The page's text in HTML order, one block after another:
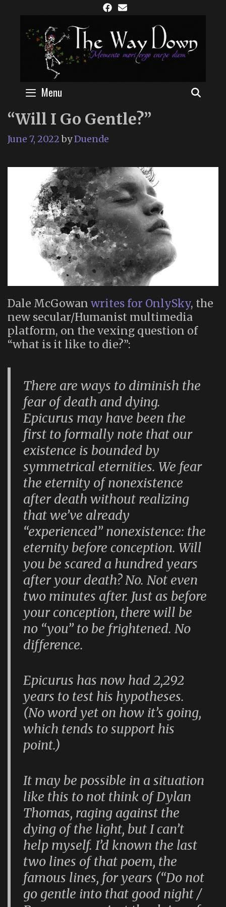
content
Menu
“Will I Go Gentle?”
June 7, 2022 byDuende
Dale McGowan writes for OnlySky, the
new secular/Humanist multimedia
platform, on the vexing question of
“what is it like to die?”:
There are ways to diminish the
fear of death and dying.
Epicurus may have been the
first to formally note that our
existence is bounded by
symmetrical eternities. We fear
the eternity of nonexistence
after death without realizing
that we’ve already
“experienced” nonexistence: the
eternity before conception. Will
you be scared a hundred years
after your death? No. Not even
two minutes after. Just as before
your conception, there will be
no “you” to be frightened. No
difference.
Epicurus has now had 2,292
years to test his hypotheses.
(No word yet on how it’s going,
which tends to support his
point.)
It may be possible in a situation
like this to not think of Dylan
Thomas, raging against the
dying of the light, but I can’t
help myself. I’d known the last
two lines of that poem, the
famous lines, for years (“Do not
go gentle into that good night /